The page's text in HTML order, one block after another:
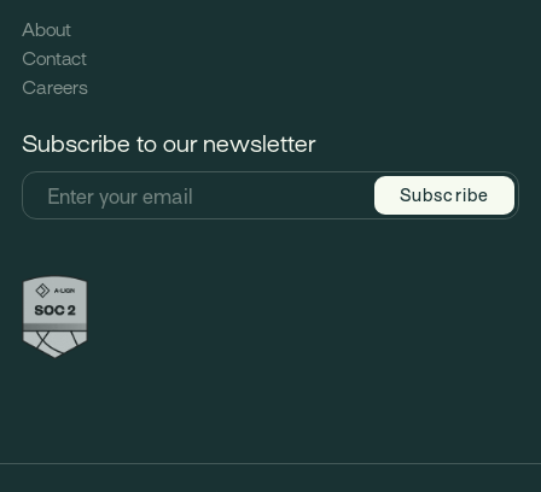
About
Contact
Careers
Subscribe to our newsletter